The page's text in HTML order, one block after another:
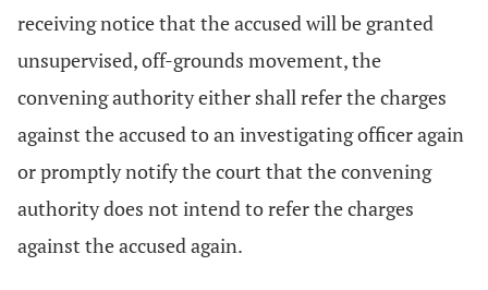
receiving notice that the accused will be granted
unsupervised, off-grounds movement, the
convening authority either shall refer the charges
against the accused to an investigating officer again
or promptly notify the court that the convening
authority does not intend to refer the charges
against the accused again.